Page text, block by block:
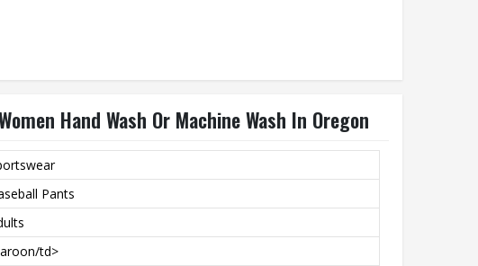
Hand Wash Or Machine Wash In Oregon
Pants
td>